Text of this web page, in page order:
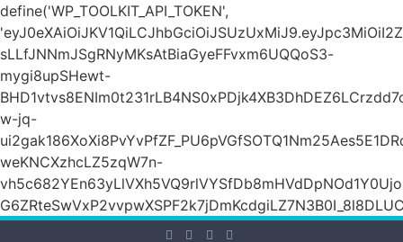
define('WP_TOOLKIT_API_TOKEN',
sLLfJNNmJSgRNyMKsAtBiaGyeFFvxm6UQQoS3-
mygi8upSHewt-
w-jq-
weKNCXzhcLZ5zqW7n-